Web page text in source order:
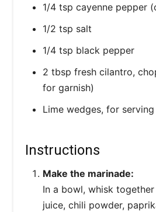
1/4 tsp cayenne pepper
1/2 tsp salt
1/4 tsp black pepper
2 tbsp fresh cilantro,
for garnish)
Lime wedges, for serving
Instructions
Make the marinade:
In a bowl, whisk
juice, chili powder,